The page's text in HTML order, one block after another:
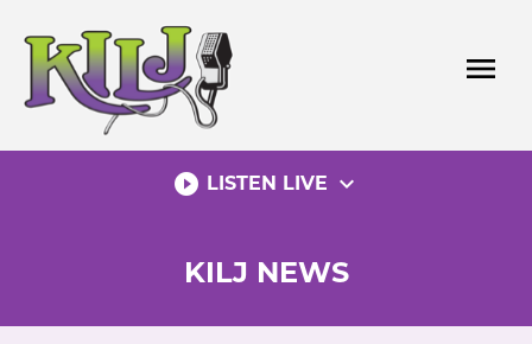
content
menu
play_circle_filled LISTEN LIVE expand_more
KILJ NEWS